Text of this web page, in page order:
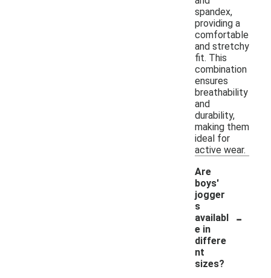
spandex,
providing a
comfortable
and stretchy
fit. This
combination
ensures
breathability
and
durability,
making them
ideal for
active wear.
Are
boys'
jogger
s
availabl
e in
differe
nt
sizes?
-